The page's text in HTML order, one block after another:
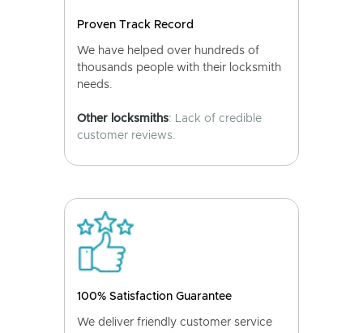
Proven Track Record
We have helped over hundreds of
thousands people with their locksmith
needs.
Other locksmiths: Lack of credible
customer reviews.
100% Satisfaction Guarantee
We deliver friendly customer service